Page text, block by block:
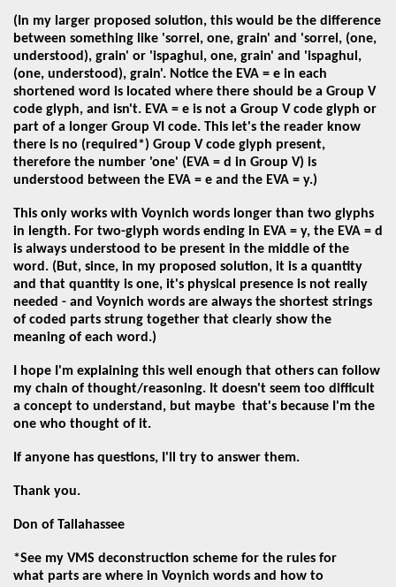
(In my larger proposed solution, this would be the difference
between something like 'sorrel, one, grain' and 'sorrel, (one,
understood), grain' or 'ispaghul, one, grain' and 'ispaghul,
(one, understood), grain'. Notice the EVA = e in each
shortened word is located where there should be a Group V
code glyph, and isn't. EVA = e is not a Group V code glyph or
part of a longer Group VI code. This let's the reader know
there is no (required*) Group V code glyph present,
therefore the number 'one' (EVA = d in Group V) is
understood between the EVA = e and the EVA = y.)
This only works with Voynich words longer than two glyphs
in length. For two-glyph words ending in EVA = y, the EVA = d
is always understood to be present in the middle of the
word. (But, since, in my proposed solution, it is a quantity
and that quantity is one, it's physical presence is not really
needed - and Voynich words are always the shortest strings
of coded parts strung together that clearly show the
meaning of each word.)
I hope I'm explaining this well enough that others can follow
my chain of thought/reasoning. It doesn't seem too difficult
a concept to understand, but maybe that's because I'm the
one who thought of it.
If anyone has questions, I'll try to answer them.
Thank you.
Don of Tallahassee
*See my VMS deconstruction scheme for the rules for
what parts are where in Voynich words and how to